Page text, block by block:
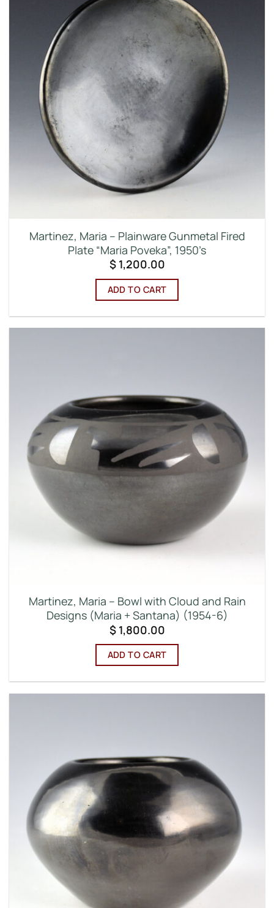
Martinez, Maria – Plainware Gunmetal Fired
Plate “Maria Poveka”, 1950’s
$1,200.00
ADD TO CART
Martinez, Maria – Bowl with Cloud and Rain
Designs (Maria + Santana) (1954-6)
$1,800.00
ADD TO CART